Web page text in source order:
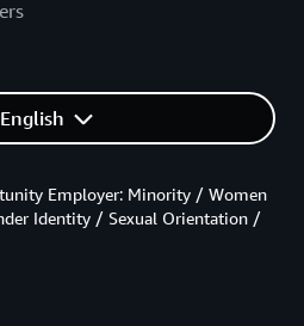
English
Employer: Minority / Women
Identity / Sexual Orientation /